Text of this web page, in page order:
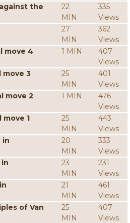
the
22
MIN
335
Views
27
MIN
362
Views
move 4
1 MIN
407
Views
move 3
25
MIN
401
Views
move 2
1 MIN
476
Views
move 1
25
MIN
443
Views
in
20
MIN
333
Views
in
23
MIN
231
Views
21
MIN
461
Views
of Van
25
MIN
407
Views